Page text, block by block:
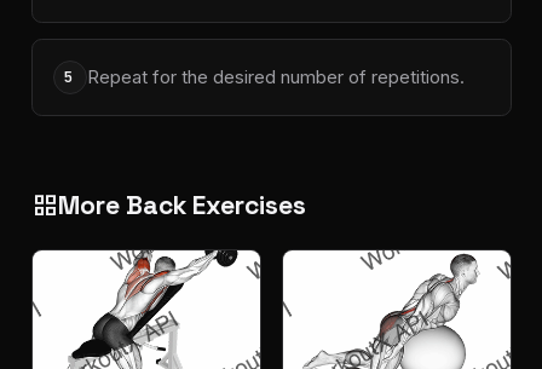
5 Repeat for the desired number of repetitions.
grid_viewMore Back Exercises